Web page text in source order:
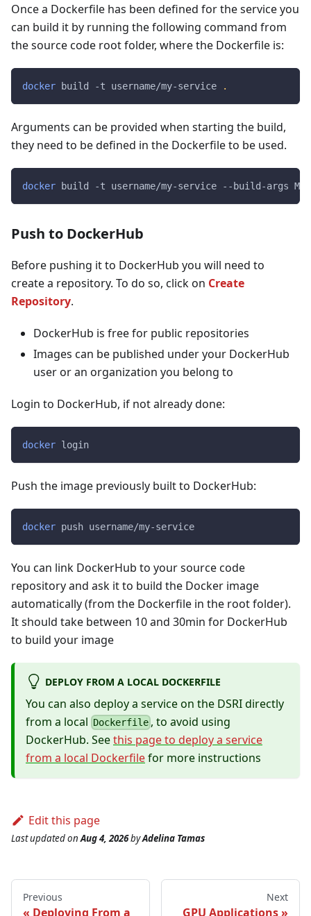
Once a Dockerfile has been defined for the service you
can build it by running the following command from
the source code root folder, where the Dockerfile is:
docker build -t username/my-service .
Arguments can be provided when starting the build,
they need to be defined in the Dockerfile to be used.
docker build -t username/my-service --build-args
Push to DockerHub
Before pushing it to DockerHub you will need to
create a repository. To do so, click on Create
Repository.
DockerHub is free for public repositories
Images can be published under your DockerHub
user or an organization you belong to
Login to DockerHub, if not already done:
docker login
Push the image previously built to DockerHub:
docker push username/my-service
You can link DockerHub to your source code
repository and ask it to build the Docker image
automatically (from the Dockerfile in the root folder).
It should take between 10 and 30min for DockerHub
to build your image
DEPLOY FROM A LOCAL DOCKERFILE
You can also deploy a service on the DSRI directly
from a local Dockerfile , to avoid using
DockerHub. Seethis page to deploy a service
from a local Dockerfilefor more instructions
Edit this page
Last updatedonAug 4, 2026byAdelina Tamas
Previous
Deploying From a
Next
GPU Applications